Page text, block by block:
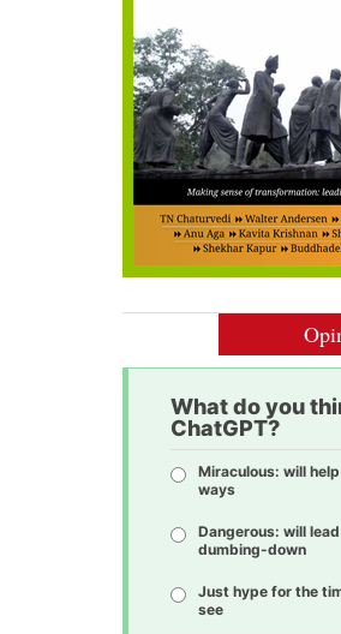
What do you
ChatGPT?
Miraculous: will
ways
Dangerous: will
dumbing-down
Just hype for the
see